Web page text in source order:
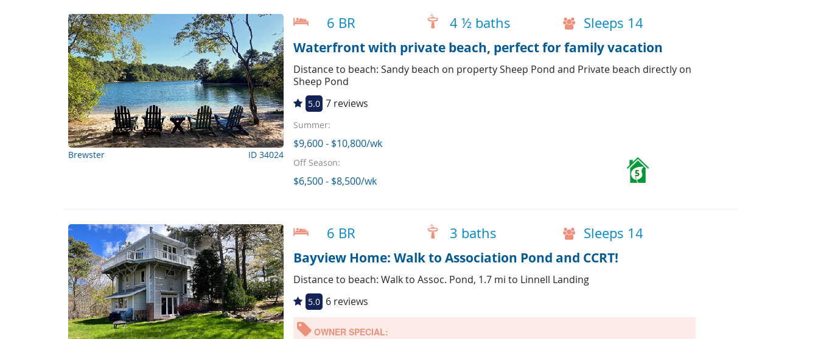
Brewster ID 34024
6 BR 4 ½ baths Sleeps 14
Waterfront with private beach, perfect for family vacation
Distance to beach: Sandy beach on property Sheep Pond and Private beach directly on
Sheep Pond
5.0 7 reviews
Summer:
$9,600 - $10,800/wk
Off Season:
$6,500 - $8,500/wk
5
6 BR 3 baths Sleeps 14
Bayview Home: Walk to Association Pond and CCRT!
Distance to beach: Walk to Assoc. Pond, 1.7 mi to Linnell Landing
5.0 6 reviews
OWNER SPECIAL: